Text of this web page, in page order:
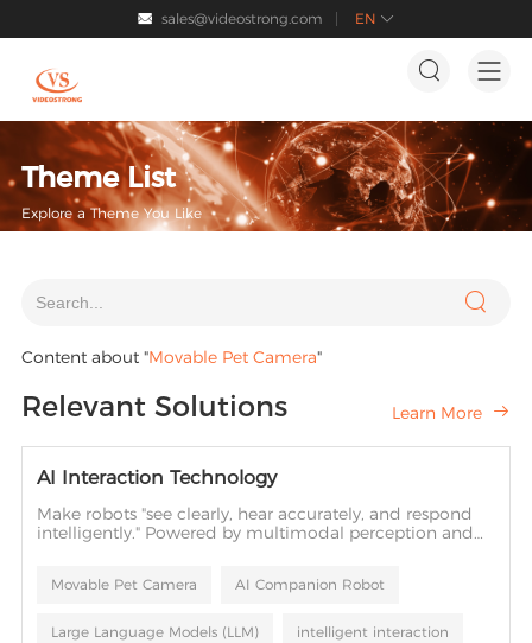
EN 
 sales@videostrong.com

Theme List
Explore a Theme You Like

Content about "Movable Pet Camera"
Relevant Solutions Learn More 
AI Interaction Technology
Make robots "see clearly, hear accurately, and respond
intelligently." Powered by multimodal perception and
Movable Pet Camera AI Companion Robot
Large Language Models (LLM) intelligent interaction